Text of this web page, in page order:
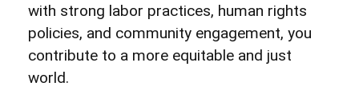
with strong labor practices, human rights
policies, and community engagement, you
contribute to a more equitable and just
world.